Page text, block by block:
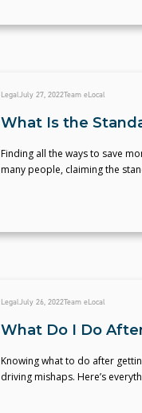
LegalJuly 27, 2022Team eLocal
What Is the
Finding all the ways to save
many people, claiming the
LegalJuly 26, 2022Team eLocal
What Do I Do
Knowing what to do after
driving mishaps. Here’s